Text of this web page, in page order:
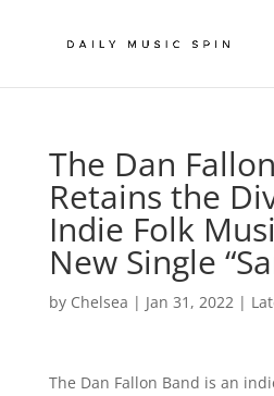
The Dan
Retains the
Indie Folk
New Single
by Chelsea | Jan 31, 2022|
The Dan Fallon Band is an